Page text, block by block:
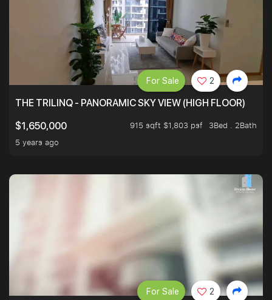
THE TRILINQ - PANORAMIC SKY VIEW (HIGH FLOOR)
$1,650,000
915 sqft $1,803 psf
3Bed . 2Bath
5 years ago
For Sale 2
For Sale 2